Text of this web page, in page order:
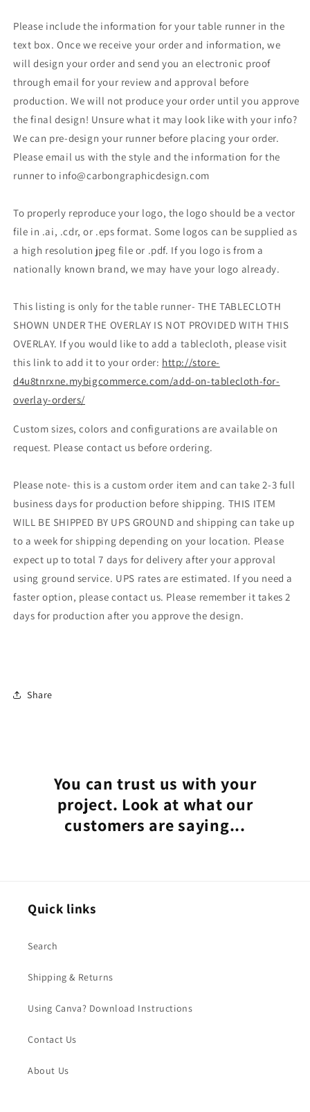
-
White
-
White
Please include the information for your table runner in the
text box. Once we receive your order and information, we
will design your order and send you an electronic proof
through email for your review and approval before
production. We will not produce your order until you approve
the final design! Unsure what it may look like with your info?
We can pre-design your runner before placing your order.
Please email us with the style and the information for the
runner to info@carbongraphicdesign.com
To properly reproduce your logo, the logo should be a vector
file in .ai, .cdr, or .eps format. Some logos can be supplied as
a high resolution jpeg file or .pdf. If you logo is from a
nationally known brand, we may have your logo already.
This listing is only for the table runner- THE TABLECLOTH
SHOWN UNDER THE OVERLAY IS NOT PROVIDED WITH THIS
OVERLAY. If you would like to add a tablecloth, please visit
this link to add it to your order: http://store-
d4u8tnrxne.mybigcommerce.com/add-on-tablecloth-for-
overlay-orders/
Custom sizes, colors and configurations are available on
request. Please contact us before ordering.
Please note- this is a custom order item and can take 2-3 full
business days for production before shipping. THIS ITEM
WILL BE SHIPPED BY UPS GROUND and shipping can take up
to a week for shipping depending on your location. Please
expect up to total 7 days for delivery after your approval
using ground service. UPS rates are estimated. If you need a
faster option, please contact us. Please remember it takes 2
days for production after you approve the design.
Share
You can trust us with your
project. Look at what our
customers are saying...
Quick links
Search
Shipping & Returns
Using Canva? Download Instructions
Contact Us
About Us